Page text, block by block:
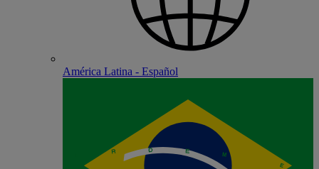
América Latina - Español